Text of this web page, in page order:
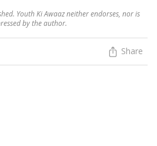
Youth Ki Awaaz neither endorses, nor is
by the author.
Share